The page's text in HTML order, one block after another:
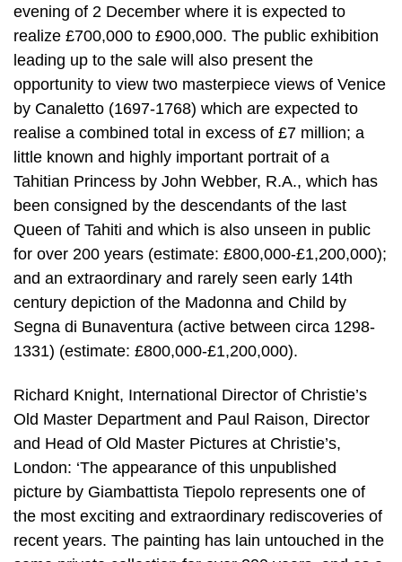
evening of 2 December where it is expected to
realize £700,000 to £900,000. The public exhibition
leading up to the sale will also present the
opportunity to view two masterpiece views of Venice
by Canaletto (1697-1768) which are expected to
realise a combined total in excess of £7 million; a
little known and highly important portrait of a
Tahitian Princess by John Webber, R.A., which has
been consigned by the descendants of the last
Queen of Tahiti and which is also unseen in public
for over 200 years (estimate: £800,000-£1,200,000);
and an extraordinary and rarely seen early 14th
century depiction of the Madonna and Child by
Segna di Bunaventura (active between circa 1298-
1331) (estimate: £800,000-£1,200,000).
Richard Knight, International Director of Christie’s
Old Master Department and Paul Raison, Director
and Head of Old Master Pictures at Christie’s,
London: ‘The appearance of this unpublished
picture by Giambattista Tiepolo represents one of
the most exciting and extraordinary rediscoveries of
recent years. The painting has lain untouched in the